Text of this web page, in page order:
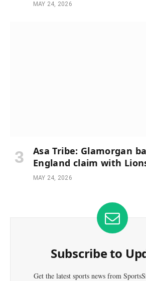
MAY 24, 2026
Asa Tribe: Glamorgan
England claim with
MAY 24, 2026
Subscribe to
Get the latest sports news from